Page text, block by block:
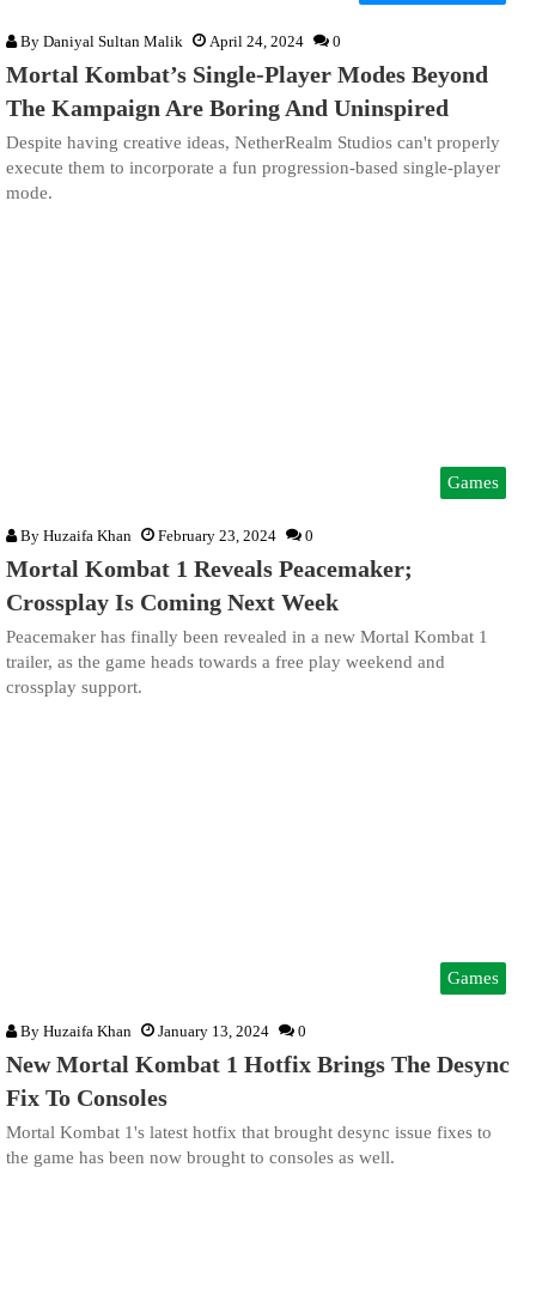
By Daniyal Sultan Malik April 24, 2024 0
Mortal Kombat’s Single-Player Modes Beyond
The Kampaign Are Boring And Uninspired
Despite having creative ideas, NetherRealm Studios can't properly
execute them to incorporate a fun progression-based single-player
mode.
Games
By Huzaifa Khan February 23, 2024 0
Mortal Kombat 1 Reveals Peacemaker;
Crossplay Is Coming Next Week
Peacemaker has finally been revealed in a new Mortal Kombat 1
trailer, as the game heads towards a free play weekend and
crossplay support.
Games
By Huzaifa Khan January 13, 2024 0
New Mortal Kombat 1 Hotfix Brings The Desync
Fix To Consoles
Mortal Kombat 1's latest hotfix that brought desync issue fixes to
the game has been now brought to consoles as well.